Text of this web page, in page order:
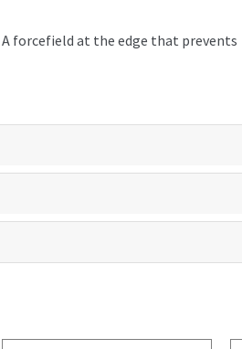
forcefield at the edge that prevents